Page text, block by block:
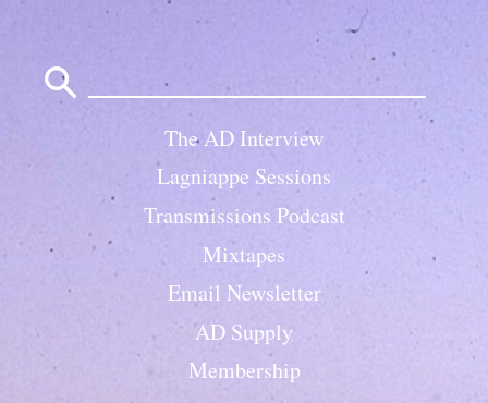
The AD Interview
Lagniappe Sessions
Transmissions Podcast
Mixtapes
Email Newsletter
AD Supply
Membership